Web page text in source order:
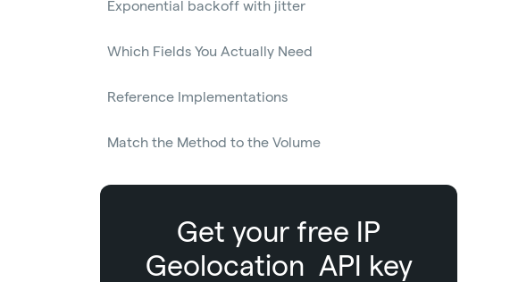
Exponential backoff with jitter
Which Fields You Actually Need
Reference Implementations
Match the Method to the Volume
Get your free IP
Geolocation API key